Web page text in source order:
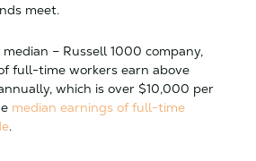
meet.
– Russell 1000 company,
full-time workers earn above
which is over $10,000 per
median earnings of full-time
.